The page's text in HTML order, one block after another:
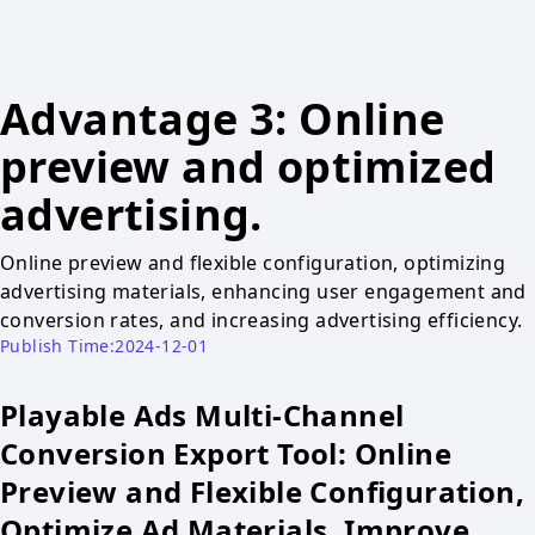
Advantage 3: Online
preview and optimized
advertising.
Online preview and flexible configuration, optimizing
advertising materials, enhancing user engagement and
conversion rates, and increasing advertising efficiency.
Publish Time:2024-12-01
Playable Ads Multi-Channel
Conversion Export Tool: Online
Preview and Flexible Configuration,